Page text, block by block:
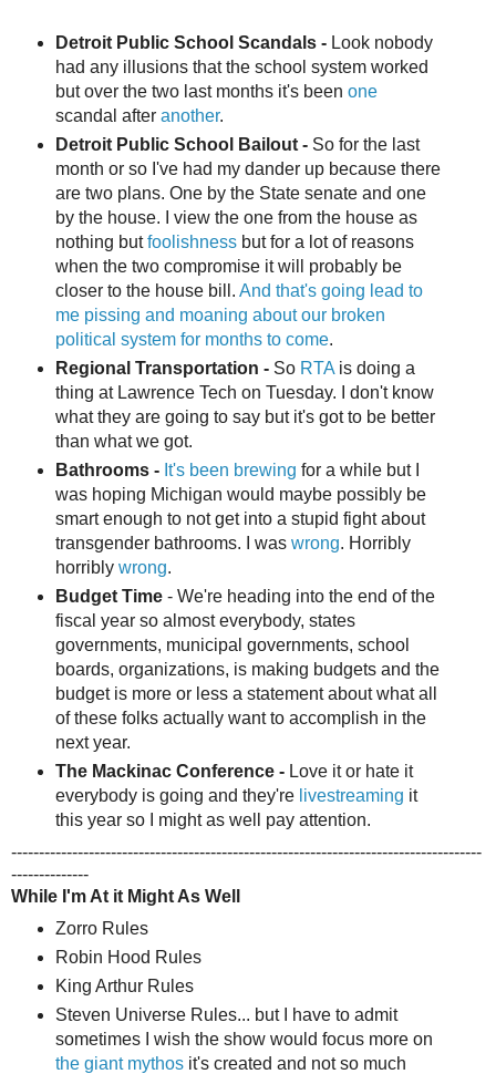
Detroit Public School Scandals - Look nobody
had any illusions that the school system worked
but over the two last months it's been one
scandal after another.
Detroit Public School Bailout - So for the last
month or so I've had my dander up because there
are two plans. One by the State senate and one
by the house. I view the one from the house as
nothing butfoolishnessbut for a lot of reasons
when the two compromise it will probably be
closer to the house bill. And that's going lead to
me pissing and moaning about our broken
political system for months to come.
Regional Transportation - So RTAis doing a
thing at Lawrence Tech on Tuesday. I don't know
what they are going to say but it's got to be better
than what we got.
Bathrooms - It's been brewing for a while but I
was hoping Michigan would maybe possibly be
smart enough to not get into a stupid fight about
transgender bathrooms. I was wrong. Horribly
horribly wrong.
Budget Time - We're heading into the end of the
fiscal year so almost everybody, states
governments, municipal governments, school
boards, organizations, is making budgets and the
budget is more or less a statement about what all
of these folks actually want to accomplish in the
next year.
The Mackinac Conference - Love it or hate it
everybody is going and they're livestreaming it
this year so I might as well pay attention.
-------------------------------------------------------------------------------------
--------------
While I'm At it Might As Well
Zorro Rules
Robin Hood Rules
King Arthur Rules
Steven Universe Rules... but I have to admit
sometimes I wish the show would focus more on
the giant mythos it's created and not so much